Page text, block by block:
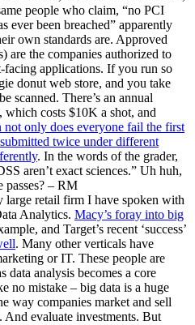
people who claim, “no PCI
ever been breached” apparently
own standards are. Approved
are the companies authorized to
facing applications. If you run so
donut web store, and you take
scanned. There’s an annual
costs $10K a shot, and
only does everyone fail the first
twice under different
. In the words of the grader,
aren’t exact sciences.” Uh huh,
passes? – RM
large retail firm I have spoken with
Analytics. Macy’s foray into big
and Target’s recent ‘success’
. Many other verticals have
or IT. These people are
data analysis becomes a core
no mistake – big data is a huge
way companies market and sell
And evaluate investments. But